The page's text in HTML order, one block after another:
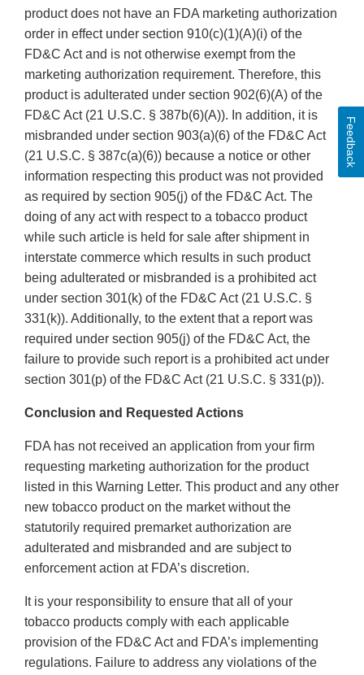
product does not have an FDA marketing authorization
order in effect under section 910(c)(1)(A)(i) of the
FD&C Act and is not otherwise exempt from the
marketing authorization requirement. Therefore, this
product is adulterated under section 902(6)(A) of the
FD&C Act (21 U.S.C. § 387b(6)(A)). In addition, it is
misbranded under section 903(a)(6) of the FD&C Act
(21 U.S.C. § 387c(a)(6)) because a notice or other
information respecting this product was not provided
as required by section 905(j) of the FD&C Act. The
doing of any act with respect to a tobacco product
while such article is held for sale after shipment in
interstate commerce which results in such product
being adulterated or misbranded is a prohibited act
under section 301(k) of the FD&C Act (21 U.S.C. §
331(k)). Additionally, to the extent that a report was
required under section 905(j) of the FD&C Act, the
failure to provide such report is a prohibited act under
section 301(p) of the FD&C Act (21 U.S.C. § 331(p)).
Conclusion and Requested Actions
FDA has not received an application from your firm
requesting marketing authorization for the product
listed in this Warning Letter. This product and any other
new tobacco product on the market without the
statutorily required premarket authorization are
adulterated and misbranded and are subject to
enforcement action at FDA’s discretion.
It is your responsibility to ensure that all of your
tobacco products comply with each applicable
provision of the FD&C Act and FDA’s implementing
regulations. Failure to address any violations of the
Feedback